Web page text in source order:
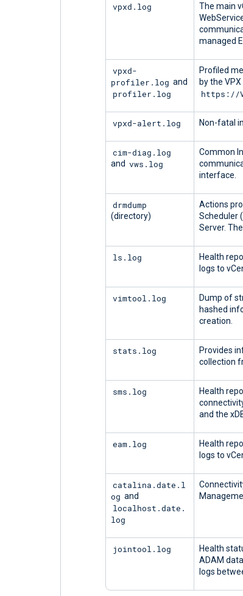
vpxd.log
The main
managed
vpxd-
profiler.log and
profiler.log
Profiled
by the
https://
vpxd-alert.log Non-fatal
cim-diag.log
and vws.log
Common
interface.
drmdump
(directory)
Actions
Scheduler
Server.
ls.log
Health
logs to
vimtool.log
Dump of
hashed
creation.
stats.log
Provides
collection
sms.log
Health
and the
eam.log
Health
logs to
catalina.date.l
og and
localhost.date.
log
jointool.log
Health
ADAM
logs